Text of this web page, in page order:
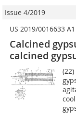
Issue 4/2019
US 2019/0016633 A1
Calcined
calcined